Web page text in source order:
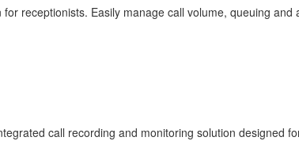
receptionists. Easily manage call volume, queuing
call recording and monitoring solution designed